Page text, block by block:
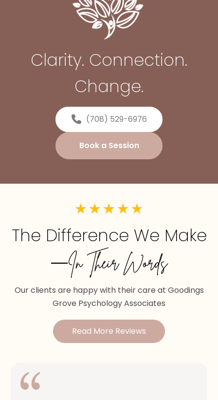
Clarity. Connection.
Change.
(708) 529-6976
Book a Session
The Difference We Make
—In Their Words
Our clients are happy with their care at Goodings
Grove Psychology Associates
Read More Reviews